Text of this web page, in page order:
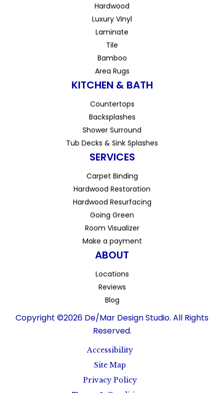
Hardwood
Luxury Vinyl
Laminate
Tile
Bamboo
Area Rugs
KITCHEN & BATH
Countertops
Backsplashes
Shower Surround
Tub Decks & Sink Splashes
SERVICES
Carpet Binding
Hardwood Restoration
Hardwood Resurfacing
Going Green
Room Visualizer
Make a payment
ABOUT
Locations
Reviews
Blog
Copyright ©2026 De/Mar Design Studio. All Rights
Reserved.
Accessibility
Site Map
Privacy Policy